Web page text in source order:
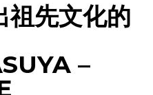
祖先文化的
–